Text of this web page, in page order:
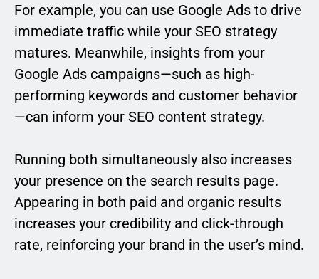
For example, you can use Google Ads to drive
immediate traffic while your SEO strategy
matures. Meanwhile, insights from your
Google Ads campaigns—such as high-
performing keywords and customer behavior
—can inform your SEO content strategy.
Running both simultaneously also increases
your presence on the search results page.
Appearing in both paid and organic results
increases your credibility and click-through
rate, reinforcing your brand in the user’s mind.